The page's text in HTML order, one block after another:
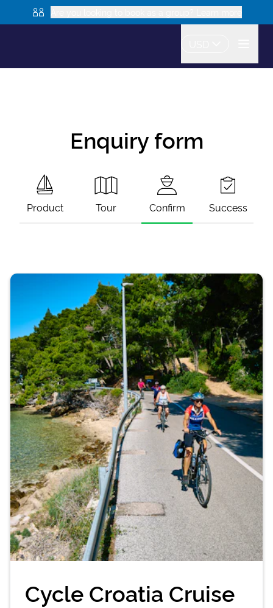
Enquiry form
Product Tour Confirm Success
Cycle Croatia Cruise